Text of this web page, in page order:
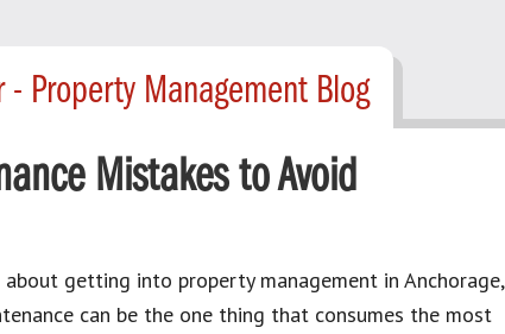
Property Management Blog
Mistakes to Avoid
getting into property management in Anchorage,
can be the one thing that consumes the most